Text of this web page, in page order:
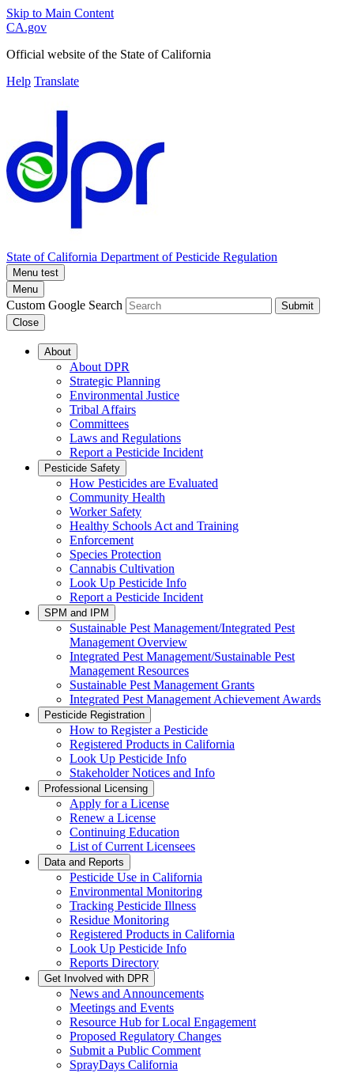
Skip to Main Content
CA.gov
Official website of the State of California
Help Translate
State of California Department of Pesticide Regulation
Menu test
Menu
Custom Google Search
Submit
Close
About
About DPR
Strategic Planning
Environmental Justice
Tribal Affairs
Committees
Laws and Regulations
Report a Pesticide Incident
Pesticide Safety
How Pesticides are Evaluated
Community Health
Worker Safety
Healthy Schools Act and Training
Enforcement
Species Protection
Cannabis Cultivation
Look Up Pesticide Info
Report a Pesticide Incident
SPM and IPM
Sustainable Pest Management/Integrated Pest
Management Overview
Integrated Pest Management/Sustainable Pest
Management Resources
Sustainable Pest Management Grants
Integrated Pest Management Achievement Awards
Pesticide Registration
How to Register a Pesticide
Registered Products in California
Look Up Pesticide Info
Stakeholder Notices and Info
Professional Licensing
Apply for a License
Renew a License
Continuing Education
List of Current Licensees
Data and Reports
Pesticide Use in California
Environmental Monitoring
Tracking Pesticide Illness
Residue Monitoring
Registered Products in California
Look Up Pesticide Info
Reports Directory
Get Involved with DPR
News and Announcements
Meetings and Events
Resource Hub for Local Engagement
Proposed Regulatory Changes
Submit a Public Comment
SprayDays California